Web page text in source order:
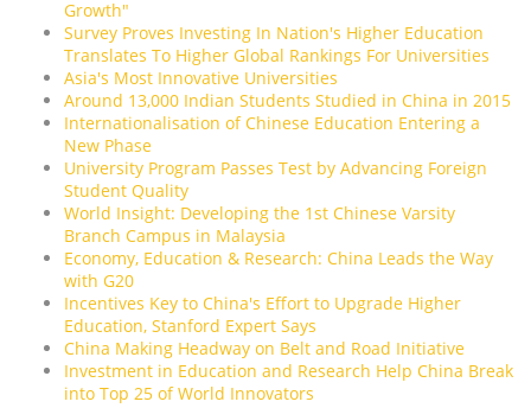
Growth"
Survey Proves Investing In Nation's Higher Education
Translates To Higher Global Rankings For Universities
Asia's Most Innovative Universities
Around 13,000 Indian Students Studied in China in 2015
Internationalisation of Chinese Education Entering a
New Phase
University Program Passes Test by Advancing Foreign
Student Quality
World Insight: Developing the 1st Chinese Varsity
Branch Campus in Malaysia
Economy, Education & Research: China Leads the Way
with G20
Incentives Key to China's Effort to Upgrade Higher
Education, Stanford Expert Says
China Making Headway on Belt and Road Initiative
Investment in Education and Research Help China Break
into Top 25 of World Innovators